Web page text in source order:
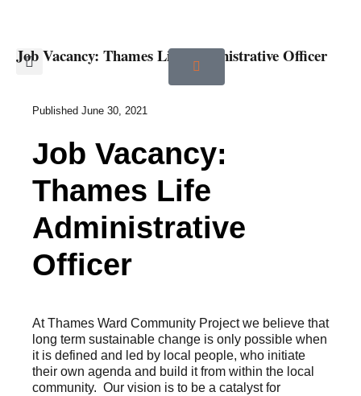
Job Vacancy: Thames Life Administrative Officer
Published June 30, 2021
Job Vacancy:
Thames Life
Administrative
Officer
At Thames Ward Community Project we believe that
long term sustainable change is only possible when
it is defined and led by local people, who initiate
their own agenda and build it from within the local
community. Our vision is to be a catalyst for